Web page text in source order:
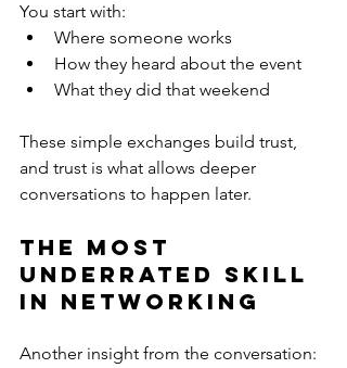
You start with:
Where someone works
How they heard about the event
What they did that weekend
These simple exchanges build trust,
and trust is what allows deeper
conversations to happen later.
The Most
Underrated Skill
in Networking
Another insight from the conversation: